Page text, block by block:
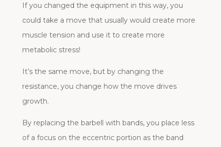
If you changed the equipment in this way, you
could take a move that usually would create more
muscle tension and use it to create more
metabolic stress!
It’s the same move, but by changing the
resistance, you change how the move drives
growth.
By replacing the barbell with bands, you place less
of a focus on the eccentric portion as the band